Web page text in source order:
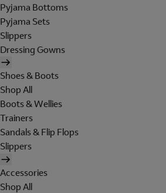
Pyjama Bottoms
Pyjama Sets
Slippers
Dressing Gowns
Shoes & Boots
Shop All
Boots & Wellies
Trainers
Sandals & Flip Flops
Slippers
Accessories
Shop All